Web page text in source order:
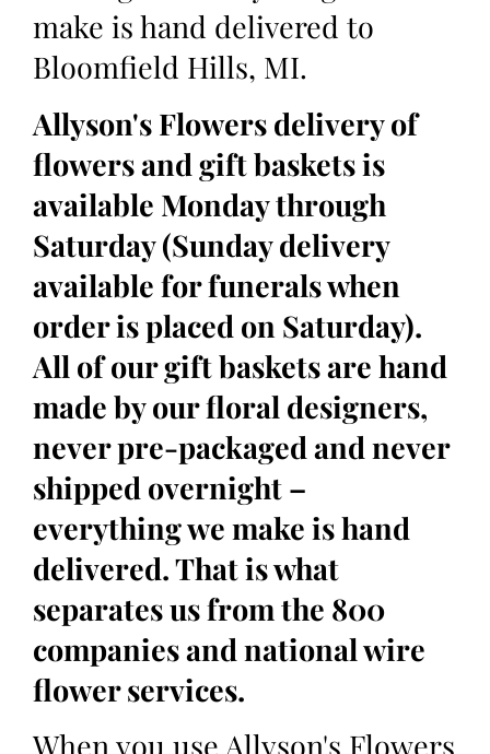
make is hand delivered to
Bloomfield Hills, MI.
Allyson's Flowers delivery of
flowers and gift baskets is
available Monday through
Saturday (Sunday delivery
available for funerals when
order is placed on Saturday).
All of our gift baskets are hand
made by our floral designers,
never pre-packaged and never
shipped overnight –
everything we make is hand
delivered. That is what
separates us from the 800
companies and national wire
flower services.
When you use Allyson's Flowers